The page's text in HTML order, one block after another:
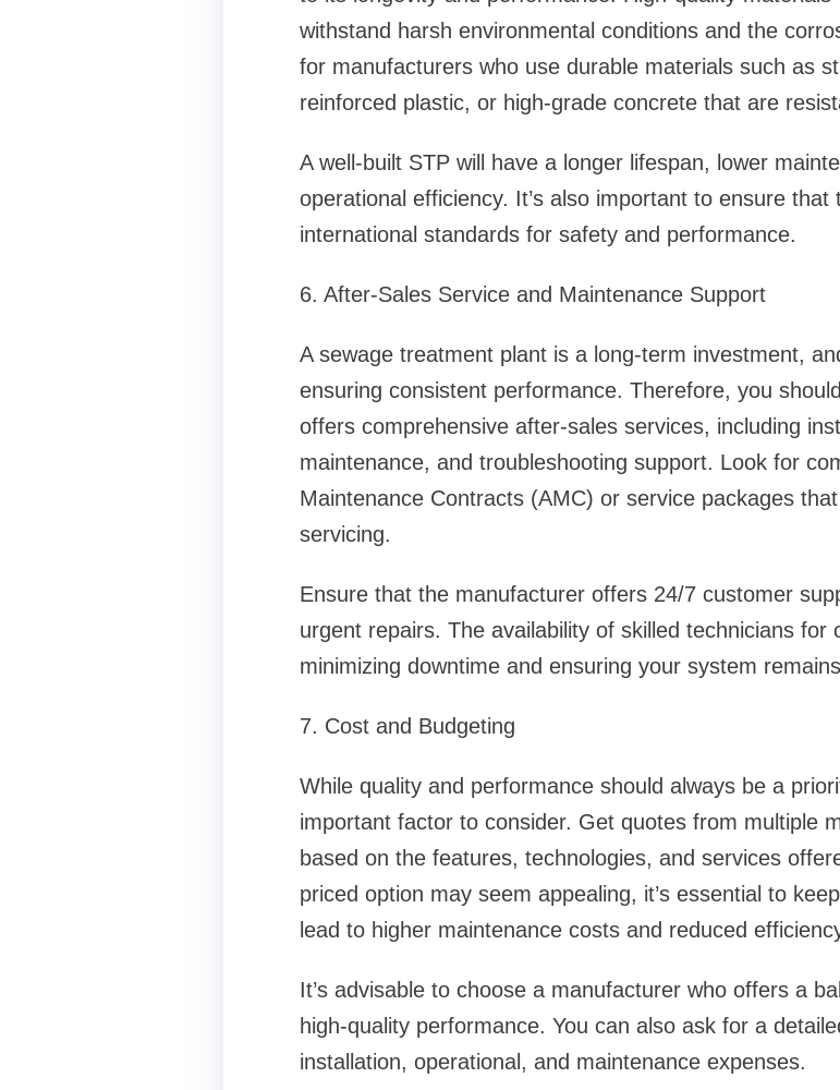
withstand harsh environmental conditions and the
for manufacturers who use durable materials such as
reinforced plastic, or high-grade concrete that are
A well-built STP will have a longer lifespan, lower
operational efficiency. It’s also important to ensure
international standards for safety and performance.
6. After-Sales Service and Maintenance Support
A sewage treatment plant is a long-term investment,
ensuring consistent performance. Therefore, you
offers comprehensive after-sales services, including
maintenance, and troubleshooting support. Look for
Maintenance Contracts (AMC) or service packages
servicing.
Ensure that the manufacturer offers 24/7 customer
urgent repairs. The availability of skilled technicians for
minimizing downtime and ensuring your system
7. Cost and Budgeting
While quality and performance should always be a
important factor to consider. Get quotes from multiple
based on the features, technologies, and services
priced option may seem appealing, it’s essential to
lead to higher maintenance costs and reduced
It’s advisable to choose a manufacturer who offers a
high-quality performance. You can also ask for a
installation, operational, and maintenance expenses.